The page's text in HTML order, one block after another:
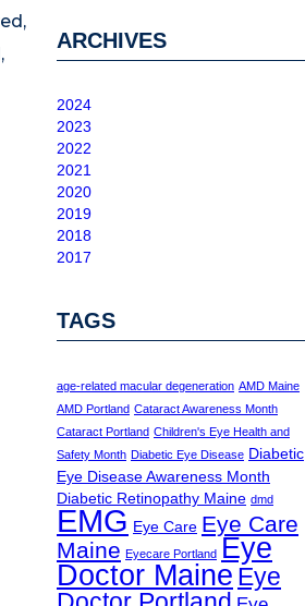
ARCHIVES
2024
2023
2022
2021
2020
2019
2018
2017
TAGS
age-related macular degeneration AMD Maine
AMD Portland Cataract Awareness Month
Cataract Portland Children's Eye Health and
Safety Month Diabetic Eye Disease Diabetic
Eye Disease Awareness Month
Diabetic Retinopathy Maine dmd
EMG Eye Care Eye Care
Maine Eyecare Portland Eye
Doctor Maine Eye